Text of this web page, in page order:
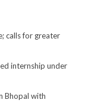
calls for greater
internship under
Bhopal with